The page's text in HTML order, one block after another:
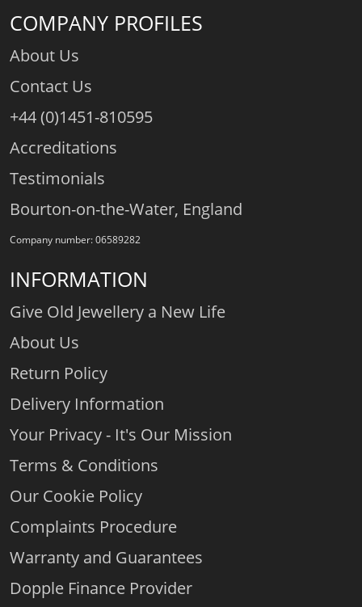
COMPANY PROFILES
About Us
Contact Us
+44 (0)1451-810595
Accreditations
Testimonials
Bourton-on-the-Water, England
Company number: 06589282
INFORMATION
Give Old Jewellery a New Life
About Us
Return Policy
Delivery Information
Your Privacy - It's Our Mission
Terms & Conditions
Our Cookie Policy
Complaints Procedure
Warranty and Guarantees
Dopple Finance Provider